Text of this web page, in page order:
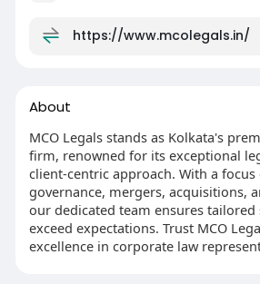
https://www.mcolegals.in/
About
MCO Legals stands as Kolkata's
firm, renowned for its exceptional
client-centric approach. With a
governance, mergers, acquisitions,
our dedicated team ensures
exceed expectations. Trust MCO
excellence in corporate law